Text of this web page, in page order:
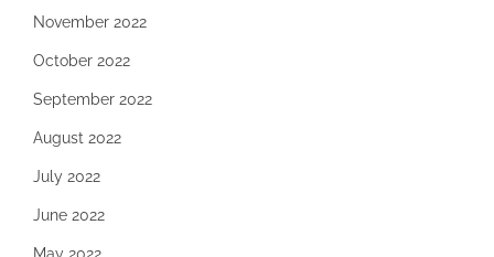
November 2022
October 2022
September 2022
August 2022
July 2022
June 2022